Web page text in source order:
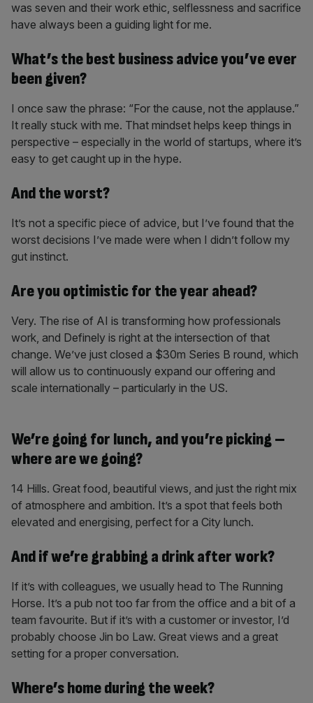
was seven and their work ethic, selflessness and sacrifice
have always been a guiding light for me.
What’s the best business advice you’ve ever
been given?
I once saw the phrase: “For the cause, not the applause.”
It really stuck with me. That mindset helps keep things in
perspective – especially in the world of startups, where it’s
easy to get caught up in the hype.
And the worst?
It’s not a specific piece of advice, but I’ve found that the
worst decisions I’ve made were when I didn’t follow my
gut instinct.
Are you optimistic for the year ahead?
Very. The rise of AI is transforming how professionals
work, and Definely is right at the intersection of that
change. We’ve just closed a $30m Series B round, which
will allow us to continuously expand our offering and
scale internationally – particularly in the US.
We’re going for lunch, and you’re picking –
where are we going?
14 Hills. Great food, beautiful views, and just the right mix
of atmosphere and ambition. It’s a spot that feels both
elevated and energising, perfect for a City lunch.
And if we’re grabbing a drink after work?
If it’s with colleagues, we usually head to The Running
Horse. It’s a pub not too far from the office and a bit of a
team favourite. But if it’s with a customer or investor, I’d
probably choose Jin bo Law. Great views and a great
setting for a proper conversation.
Where’s home during the week?